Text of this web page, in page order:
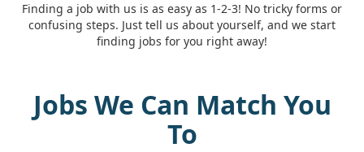
Finding a job with us is as easy as 1-2-3! No tricky forms or
confusing steps. Just tell us about yourself, and we start
finding jobs for you right away!
Jobs We Can Match You
To